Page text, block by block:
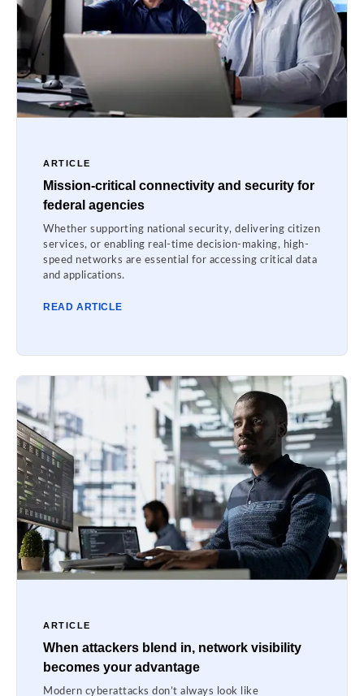
ARTICLE
Mission-critical connectivity and security for
federal agencies
Whether supporting national security, delivering citizen
services, or enabling real-time decision-making, high-
speed networks are essential for accessing critical data
and applications.
READ ARTICLE
ARTICLE
When attackers blend in, network visibility
becomes your advantage
Modern cyberattacks don’t always look like